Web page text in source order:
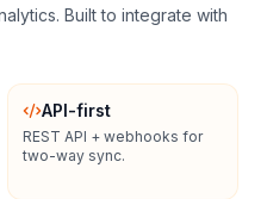
Built to integrate with
API-first
REST API + webhooks for
two-way sync.